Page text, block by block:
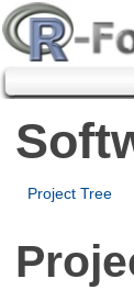
Project Tree